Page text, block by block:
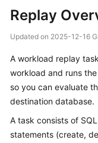
New
Overview
Billing
Started
Replay
Updated on 2025-12-16
A workload replay
workload and runs
so you can evaluate
destination database.
A task consists of
statements (create,